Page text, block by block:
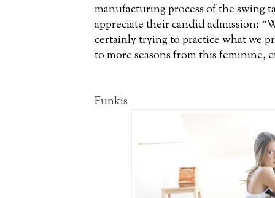
manufacturing process of the swing
appreciate their candid admission:
certainly trying to practice what we
to more seasons from this feminine,
Funkis